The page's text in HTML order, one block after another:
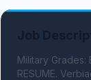
Military Grades:
RESUME.